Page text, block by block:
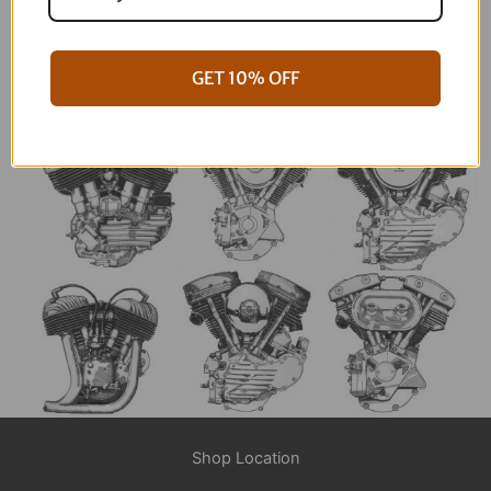
you squared away!
CONTACT NOW
Shop Location
GET 10% OFF